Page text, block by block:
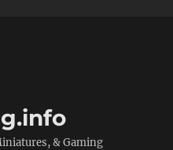
& Gaming